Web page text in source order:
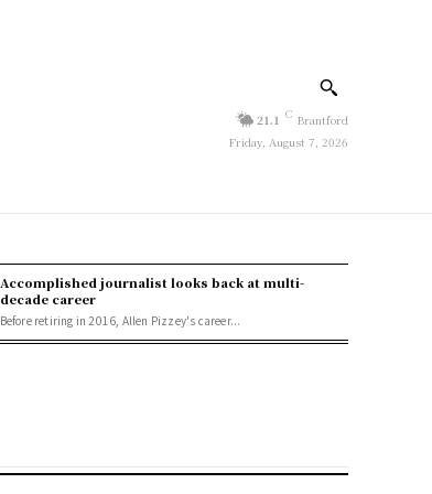
21.1 C Brantford
Friday, August 7, 2026
Accomplished journalist looks back at multi-
decade career
Before retiring in 2016, Allen Pizzey's career...